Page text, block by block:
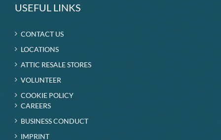
USEFUL LINKS
CONTACT US
LOCATIONS
ATTIC RESALE STORES
VOLUNTEER
COOKIE POLICY
CAREERS
BUSINESS CONDUCT
IMPRINT